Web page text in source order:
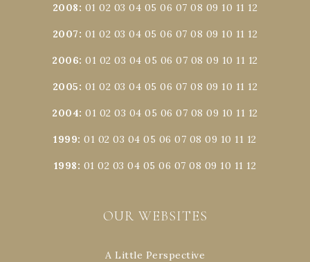
2008: 01 02 03 04 05 06 07 08 09 10 11 12
2007: 01 02 03 04 05 06 07 08 09 10 11 12
2006:01 02 03 04 05 06 07 08 09 10 11 12
2005: 01 02 03 04 05 06 07 08 09 10 11 12
2004:01 02 03 04 05 06 07 08 09 10 11 12
1999:01 02 03 04 05 06 07 08 09 10 11 12
1998: 01 02 03 04 05 06 07 08 09 10 11 12
OUR WEBSITES
A Little Perspective